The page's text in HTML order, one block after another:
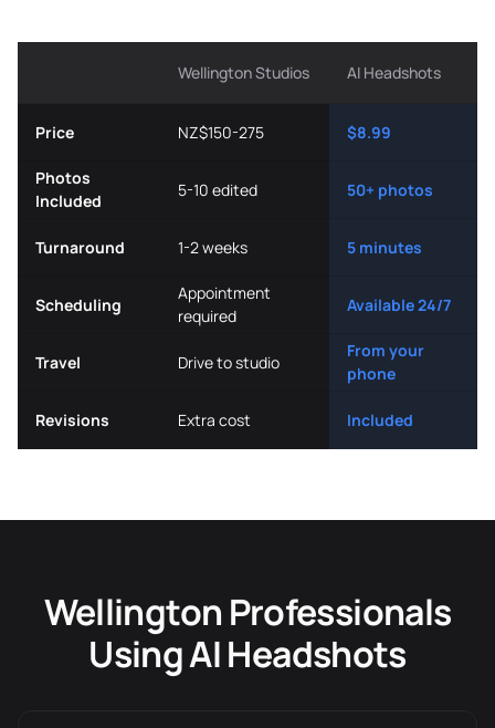
Wellington Studios AI Headshots
Price NZ$150-275 $8.99
Photos
Included
5-10 edited 50+ photos
Turnaround 1-2 weeks 5 minutes
Scheduling
Appointment
required
Available 24/7
Travel Drive to studio
From your
phone
Revisions Extra cost Included
Wellington Professionals
Using AI Headshots